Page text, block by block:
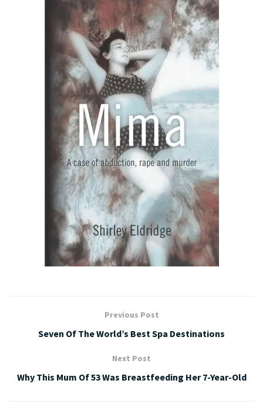
Previous Post
Seven Of The World’s Best Spa Destinations
Next Post
Why This Mum Of 53 Was Breastfeeding Her 7-Year-Old